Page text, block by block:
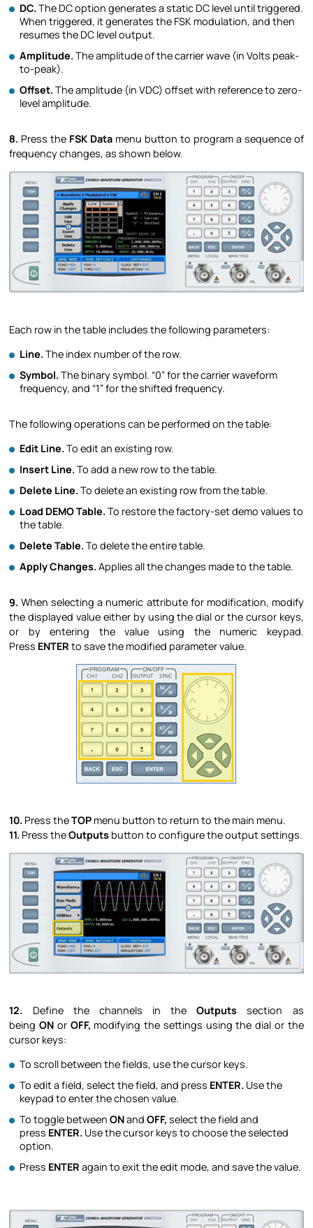
DC. The DC option generates a static DC level until triggered.
When triggered, it generates the FSK modulation, and then
resumes the DC level output.
Amplitude. The amplitude of the carrier wave (in Volts peak-
to-peak).
Offset. The amplitude (in VDC) offset with reference to zero-
level amplitude.
8. Press the FSK Data menu button to program a sequence of
frequency changes, as shown below.
Each row in the table includes the following parameters:
Line. The index number of the row.
Symbol. The binary symbol. “0” for the carrier waveform
frequency, and “1” for the shifted frequency.
The following operations can be performed on the table:
Edit Line. To edit an existing row.
Insert Line. To add a new row to the table.
Delete Line. To delete an existing row from the table.
Load DEMO Table. To restore the factory-set demo values to
the table.
Delete Table. To delete the entire table.
Apply Changes. Applies all the changes made to the table.
9. When selecting a numeric attribute for modification, modify
the displayed value either by using the dial or the cursor keys,
or by entering the value using the numeric keypad.
Press ENTER to save the modified parameter value.
10. Press theTOP menu button to return to the main menu.
11. Press theOutputs button to configure the output settings.
12. Define the channels in theOutputs section as
beingON or OFF, modifying the settings using the dial or the
cursor keys:
To scroll between the fields, use the cursor keys.
To edit a field, select the field, and press ENTER. Use the
keypad to enter the chosen value.
To toggle betweenONandOFF, select the field and
press ENTER. Use the cursor keys to choose the selected
option.
Press ENTER again to exit the edit mode, and save the value.